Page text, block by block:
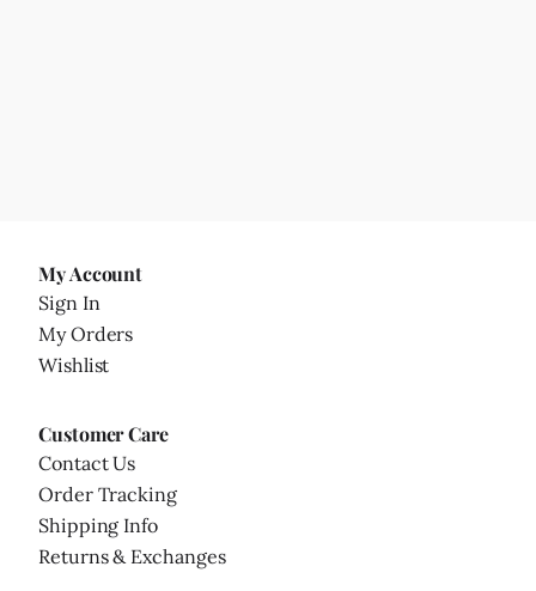
My Account
Sign In
My Orders
Wishlist
Customer Care
Contact Us
Order Tracking
Shipping Info
Returns & Exchanges